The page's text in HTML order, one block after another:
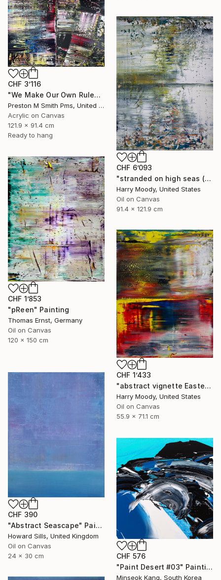
CHF 3’116
"We Make Our Own Rules" Painting
Preston M Smith Pms, United States
Acrylic on Canvas
121.9 x 91.4 cm
Ready to hang
CHF 6’093
"stranded on high seas ( 692 )" Painting
Harry Moody, United States
Oil on Canvas
91.4 x 121.9 cm
CHF 1’853
"pReen" Painting
Thomas Ernst, Germany
Oil on Canvas
120 x 150 cm
CHF 1’433
"abstract vignette Easter 2020 ( # 483 )" Painting
Harry Moody, United States
Oil on Canvas
55.9 x 71.1 cm
CHF 390
"Abstract Seascape" Painting
Howard Sills, United Kingdom
Oil on Canvas
24 x 30 cm
CHF 576
"Paint Desert #03" Painting
Minseok Kang, South Korea